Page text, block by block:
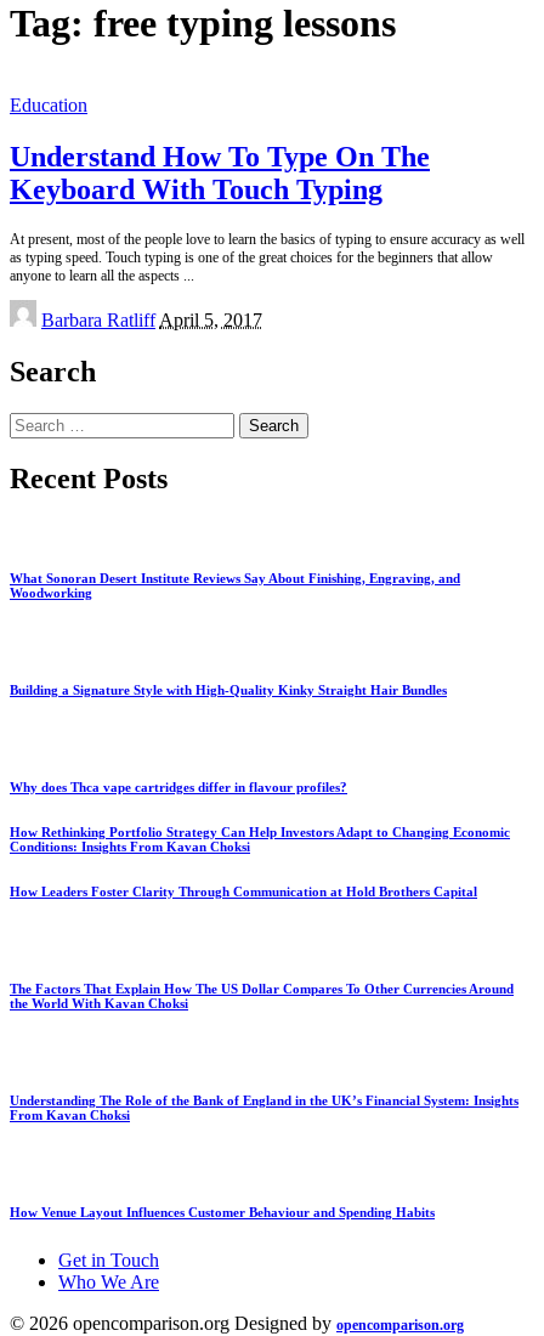
Tag: free typing lessons
Education
Understand How To Type On The
Keyboard With Touch Typing
At present, most of the people love to learn the basics of typing to ensure accuracy as well
as typing speed. Touch typing is one of the great choices for the beginners that allow
anyone to learn all the aspects
Posted
by
Barbara Ratliff April 5, 2017
Search
Search
for:
Recent Posts
What Sonoran Desert Institute Reviews Say About Finishing, Engraving, and
Woodworking
Building a Signature Style with High-Quality Kinky Straight Hair Bundles
Why does Thca vape cartridges differ in flavour profiles?
How Rethinking Portfolio Strategy Can Help Investors Adapt to Changing Economic
Conditions: Insights From Kavan Choksi
How Leaders Foster Clarity Through Communication at Hold Brothers Capital
The Factors That Explain How The US Dollar Compares To Other Currencies Around
the World With Kavan Choksi
Understanding The Role of the Bank of England in the UK’s Financial System: Insights
From Kavan Choksi
How Venue Layout Influences Customer Behaviour and Spending Habits
Get in Touch
Who We Are
© 2026 opencomparison.org Designed by opencomparison.org